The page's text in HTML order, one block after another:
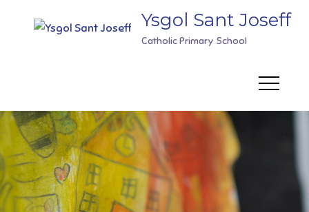
Ysgol Sant Joseff
Catholic Primary School